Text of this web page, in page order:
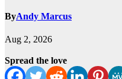
ByAndy Marcus
Aug 2, 2026
Spread the love